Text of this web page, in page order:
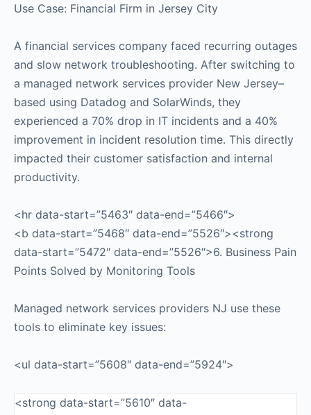
Use Case: Financial Firm in Jersey City
A financial services company faced recurring outages
and slow network troubleshooting. After switching to
a managed network services provider New Jersey–
based using Datadog and SolarWinds, they
experienced a 70% drop in IT incidents and a 40%
improvement in incident resolution time. This directly
impacted their customer satisfaction and internal
productivity.
<hr data-start=”5463″ data-end=”5466″>
<b data-start=”5468″ data-end=”5526″><strong
data-start=”5472″ data-end=”5526″>6. Business Pain
Points Solved by Monitoring Tools
Managed network services providers NJ use these
tools to eliminate key issues:
<ul data-start=”5608″ data-end=”5924″>
<strong data-start=”5610″ data-